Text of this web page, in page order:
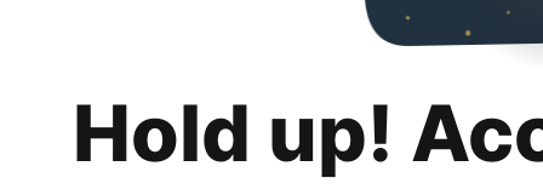
Hold up!